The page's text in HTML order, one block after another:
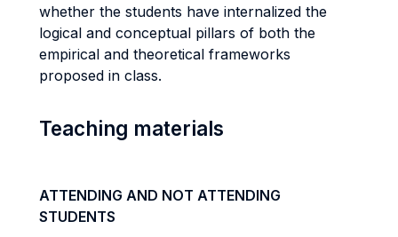
whether the students have internalized the
logical and conceptual pillars of both the
empirical and theoretical frameworks
proposed in class.
Teaching materials
ATTENDING AND NOT ATTENDING
STUDENTS